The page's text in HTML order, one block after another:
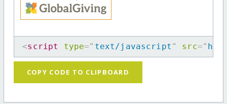
<script type=" text/javascript " src="
COPY CODE TO CLIPBOARD